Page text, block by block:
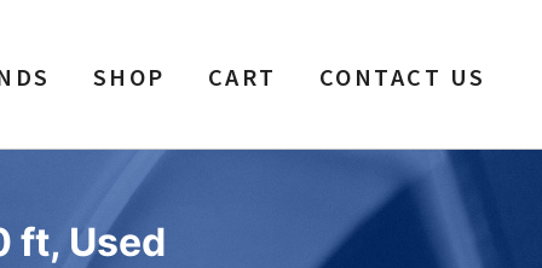
SHOP CART CONTACT US
ft, Used